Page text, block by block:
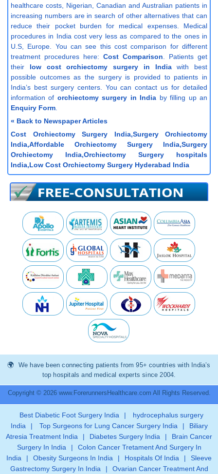
healthcare costs, Nigerian, Canadian and Australian patients in
increasing numbers are in search of other alternatives that can
reduce their pocket burden for medical expenses. Medical
procedures in India cost very less as compared to the ones in
U.S, Europe. You can see this cost comparison for different
treatment procedures here: Cost Comparison. Patients get
their low cost orchiectomy surgery in Indiawith best
possible outcomes as the surgery is provided to patients in
India’s best surgery centers. You can contact us for detailed
information of orchiectomy surgery in India by filling up an
Enquiry Form.
« Back to Newspaper Articles
Cost Orchiectomy Surgery India,Surgery Orchiectomy
India,Affordable Orchiectomy Surgery India,Surgery
Orchiectomy India,Orchiectomy Surgery hospitals
India,Low Cost Orchiectomy Surgery Hyderabad India
We have been connecting patients from 95+ countries with India’s
top hospitals and medical experts since 2004.
Copyright © 2026 www.ForerunnersHealthcare.com All Rights Reserved.
Best Diabetic Foot Surgery India |
hydrocephalus surgery
India
| Top Surgeons for Lung Cancer Surgery India |
Biliary
Atresia Treatment India
| Diabetes Surgery India |
Brain Cancer
Surgery In India
|
Colon Cancer Tretament And Surgery In
India
| Obesity Surgeons In India | Hospitals Of India |
Sleeve
Gastrectomy Surgery In India
| Ovarian Cancer Treatment And